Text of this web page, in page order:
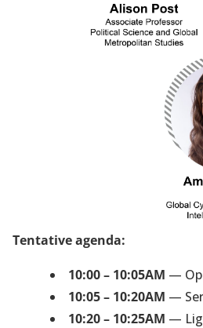
Tentative agenda:
10:00 – 10:05AM —
10:05 – 10:20AM —
10:20 – 10:25AM —